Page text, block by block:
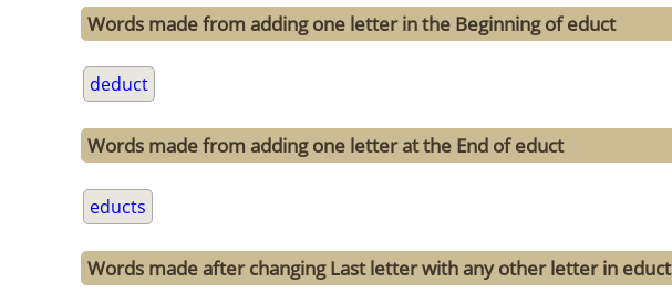
Words made from adding one letter in the Beginning of educt
deduct
Words made from adding one letter at the End of educt
educts
Words made after changing Last letter with any other letter in educt